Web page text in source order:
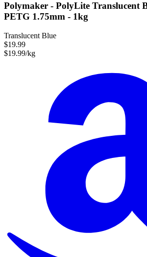
Polymaker - PolyLite Translucent
PETG 1.75mm - 1kg
Translucent Blue
$19.99
$19.99/kg